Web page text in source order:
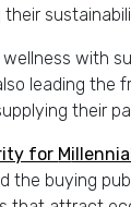
with
leading
their
for M
the buying